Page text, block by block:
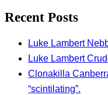
Recent Posts
Luke Lambert
Luke Lambert
Clonakilla
“scintilating”.